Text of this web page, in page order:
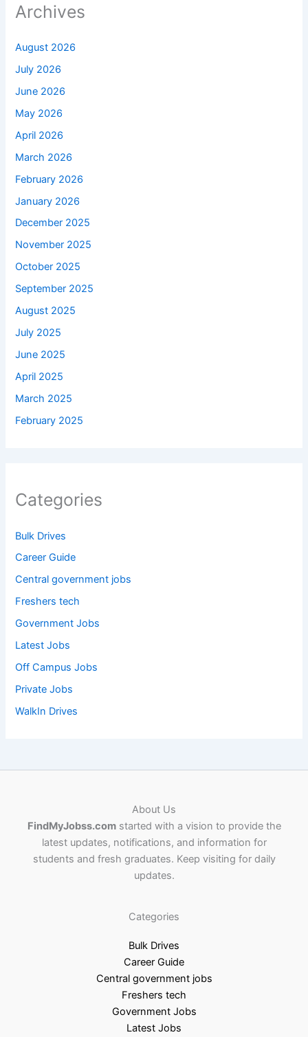
Archives
August 2026
July 2026
June 2026
May 2026
April 2026
March 2026
February 2026
January 2026
December 2025
November 2025
October 2025
September 2025
August 2025
July 2025
June 2025
April 2025
March 2025
February 2025
Categories
Bulk Drives
Career Guide
Central government jobs
Freshers tech
Government Jobs
Latest Jobs
Off Campus Jobs
Private Jobs
WalkIn Drives
About Us
FindMyJobss.comstarted with a vision to provide the
latest updates, notifications, and information for
students and fresh graduates. Keep visiting for daily
updates.
Categories
Bulk Drives
Career Guide
Central government jobs
Freshers tech
Government Jobs
Latest Jobs